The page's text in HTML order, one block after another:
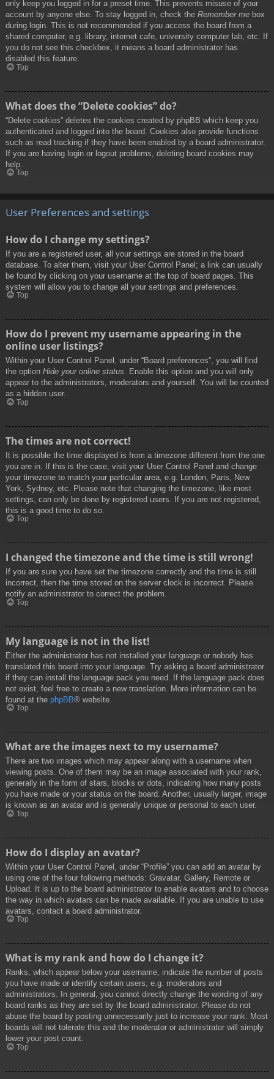
only keep you logged in for a preset time. This prevents misuse of your
account by anyone else. To stay logged in, check the Remember me box
during login. This is not recommended if you access the board from a
shared computer, e.g. library, internet cafe, university computer lab, etc. If
you do not see this checkbox, it means a board administrator has
disabled this feature.
Top
What does the “Delete cookies” do?
“Delete cookies” deletes the cookies created by phpBB which keep you
authenticated and logged into the board. Cookies also provide functions
such as read tracking if they have been enabled by a board administrator.
If you are having login or logout problems, deleting board cookies may
help.
Top
User Preferences and settings
How do I change my settings?
If you are a registered user, all your settings are stored in the board
database. To alter them, visit your User Control Panel; a link can usually
be found by clicking on your username at the top of board pages. This
system will allow you to change all your settings and preferences.
Top
How do I prevent my username appearing in the
online user listings?
Within your User Control Panel, under “Board preferences”, you will find
the option Hide your online status. Enable this option and you will only
appear to the administrators, moderators and yourself. You will be counted
as a hidden user.
Top
The times are not correct!
It is possible the time displayed is from a timezone different from the one
you are in. If this is the case, visit your User Control Panel and change
your timezone to match your particular area, e.g. London, Paris, New
York, Sydney, etc. Please note that changing the timezone, like most
settings, can only be done by registered users. If you are not registered,
this is a good time to do so.
Top
I changed the timezone and the time is still wrong!
If you are sure you have set the timezone correctly and the time is still
incorrect, then the time stored on the server clock is incorrect. Please
notify an administrator to correct the problem.
Top
My language is not in the list!
Either the administrator has not installed your language or nobody has
translated this board into your language. Try asking a board administrator
if they can install the language pack you need. If the language pack does
not exist, feel free to create a new translation. More information can be
found at the phpBB® website.
Top
What are the images next to my username?
There are two images which may appear along with a username when
viewing posts. One of them may be an image associated with your rank,
generally in the form of stars, blocks or dots, indicating how many posts
you have made or your status on the board. Another, usually larger, image
is known as an avatar and is generally unique or personal to each user.
Top
How do I display an avatar?
Within your User Control Panel, under “Profile” you can add an avatar by
using one of the four following methods: Gravatar, Gallery, Remote or
Upload. It is up to the board administrator to enable avatars and to choose
the way in which avatars can be made available. If you are unable to use
avatars, contact a board administrator.
Top
What is my rank and how do I change it?
Ranks, which appear below your username, indicate the number of posts
you have made or identify certain users, e.g. moderators and
administrators. In general, you cannot directly change the wording of any
board ranks as they are set by the board administrator. Please do not
abuse the board by posting unnecessarily just to increase your rank. Most
boards will not tolerate this and the moderator or administrator will simply
lower your post count.
Top